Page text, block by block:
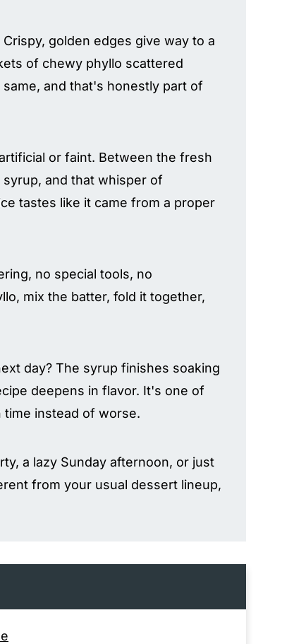
golden edges give way to a
of chewy phyllo scattered
and that's honestly part of
or faint. Between the fresh
and that whisper of
tastes like it came from a proper
no special tools, no
mix the batter, fold it together,
day? The syrup finishes soaking
deepens in flavor. It's one of
instead of worse.
a lazy Sunday afternoon, or just
from your usual dessert lineup,